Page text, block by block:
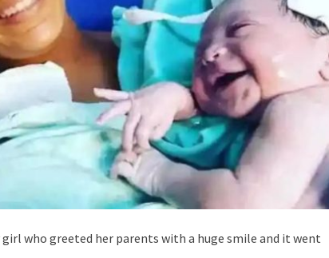
who greeted her parents with a huge smile and it went